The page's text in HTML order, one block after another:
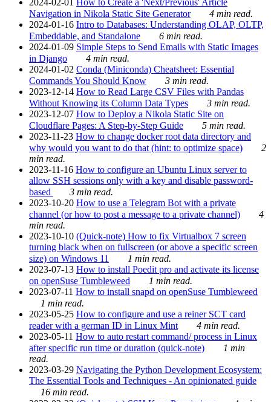
2024-02-01 How to Create a 'Next/Previous' Article
Navigation in Nikola Static Site Generator
4 min read.
2024-01-16 Intro to Databases: Understanding OLAP, OLTP,
Embeddable, and Standalone
6 min read.
2024-01-09 Simple Steps to Send Emails with Static Images
in Django
4 min read.
2024-01-02 Conda (Miniconda) Cheatsheet: Essential
Commands You Should Know
3 min read.
2023-12-14 How to Read Large CSV Files with Pandas
Without Knowing its Column Data Types
3 min read.
2023-12-07 How to Deploy a Nikola Static Site on
Cloudflare Pages: A Step-by-Step Guide
5 min read.
2023-11-23 How to change docker root data directory and
why would you want to do that (hint: to optimize space)
2
min read.
2023-11-16 How to configure an Ubuntu Linux server to
allow SSH sessions only with a key and disable password-
based
3 min read.
2023-10-20 How to use a Telegram Bot with a private
channel (or how to post a message to a private channel)
4
min read.
2023-10-10 (Quick-note) How to fix Virtualbox 7 screen
turning black when on fullscreen (or above a specific screen
size) on Windows 11
1 min read.
2023-07-13 How to install Poedit pro and activate its license
on openSuse Tumbleweed
1 min read.
2023-07-11 How to install snapd on openSuse Tumbleweed
1 min read.
2023-05-25 How to configure and use a reiner SCT card
reader with a german ID in Linux Mint
4 min read.
2023-05-11 How to auto restart command/ process in Linux
after specific run time or duration (quick-note)
1 min
read.
2023-03-29 Navigating the Python Development Ecosystem:
The Essential Tools and Techniques - An opinionated guide
16 min read.